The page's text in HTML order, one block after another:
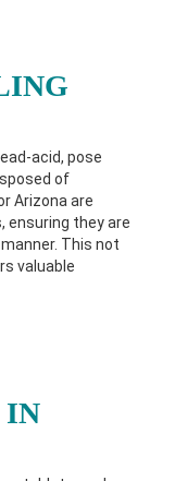
acid, pose
of
Arizona are
ensuring they are
This not
valuable
IN